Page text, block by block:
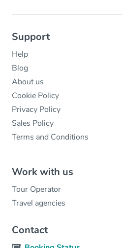
Support
Help
Blog
About us
Cookie Policy
Privacy Policy
Sales Policy
Terms and Conditions
Work with us
Tour Operator
Travel agencies
Contact